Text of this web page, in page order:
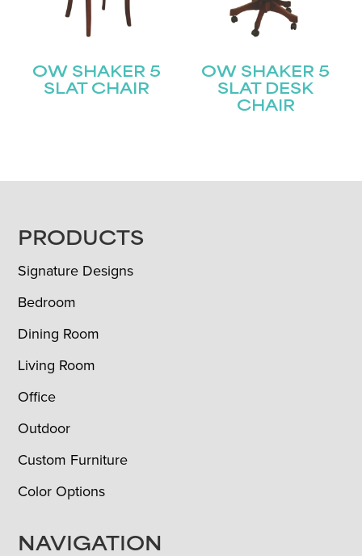
OW SHAKER 5
SLAT CHAIR
OW SHAKER 5
SLAT DESK
CHAIR
FOOTER
PRODUCTS
Signature Designs
Bedroom
Dining Room
Living Room
Office
Outdoor
Custom Furniture
Color Options
NAVIGATION